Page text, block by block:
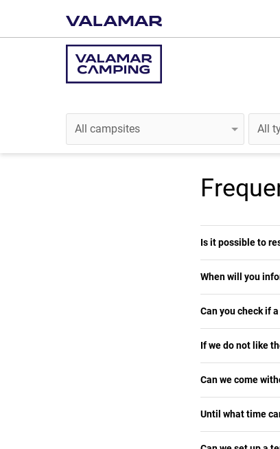
Is it possible to
When will you
Can you check if
If we do not like
Can we come
Until what time